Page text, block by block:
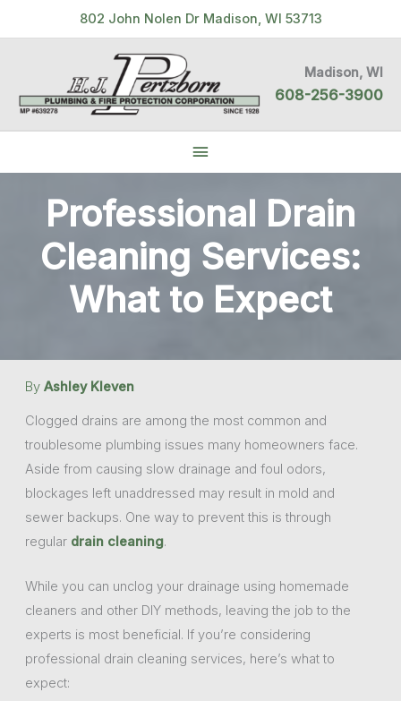
to
802 John Nolen Dr Madison, WI 53713
Madison, WI
608-256-3900
Below
Professional Drain
Cleaning Services:
What to Expect
By Ashley Kleven
Clogged drains are among the most common and
troublesome plumbing issues many homeowners face.
Aside from causing slow drainage and foul odors,
blockages left unaddressed may result in mold and
sewer backups. One way to prevent this is through
regular drain cleaning.
While you can unclog your drainage using homemade
cleaners and other DIY methods, leaving the job to the
experts is most beneficial. If you’re considering
professional drain cleaning services, here’s what to
expect: